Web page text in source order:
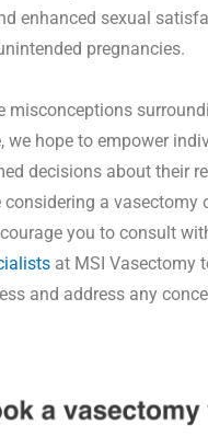
enhanced sexual
pregnancies.
misconceptions
we hope to empower
decisions about their
considering a vasectomy
you to consult
at MSI Vasectomy
and address any